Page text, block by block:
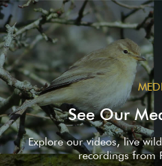
See Our
Explore our videos, live
recordings from